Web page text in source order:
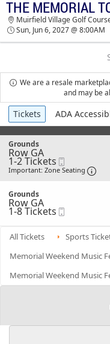
TICKETS - 08:40
Muirfield Village Golf
Sun, Jun 6, 2027 @ 8:00AM
We are a resale
and may be
Ticket
Types
Tickets ADA
S
e
c
t
n
G
r
u
n
s
Grounds
Row GA
1
to
available
1-2 Tickets
Ticket
Important: Zone Seating
S
e
c
i
o
G
r
u
n
Grounds
Row GA
1
to
8
Tickets
1-8 Tickets
All Tickets Sports
Memorial Weekend Music
Memorial Weekend Music